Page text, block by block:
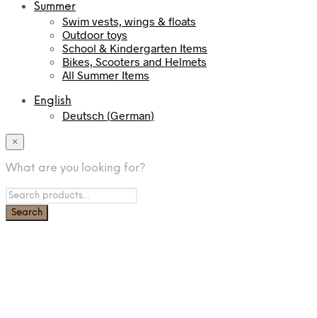
Summer
Swim vests, wings & floats
Outdoor toys
School & Kindergarten Items
Bikes, Scooters and Helmets
All Summer Items
English
Deutsch (German)
×
What are you looking for?